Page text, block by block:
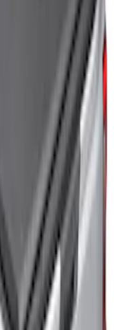
by RealTruck
Soft Roll-